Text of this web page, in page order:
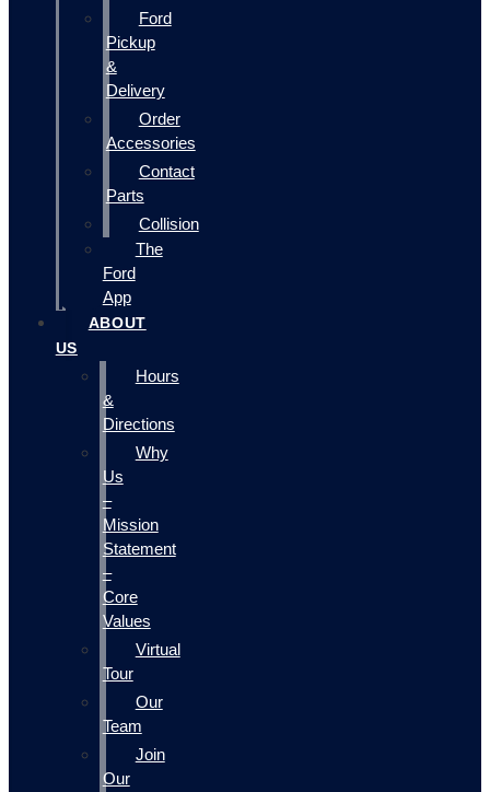
Ford
Pickup
&
Delivery
Order
Accessories
Contact
Parts
Collision
The
Ford
App
ABOUT
US
Hours
&
Directions
Why
Us
–
Mission
Statement
–
Core
Values
Virtual
Tour
Our
Team
Join
Our